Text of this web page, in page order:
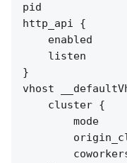
pid
http_api {
enabled
listen
}
vhost
    cluster {
mode